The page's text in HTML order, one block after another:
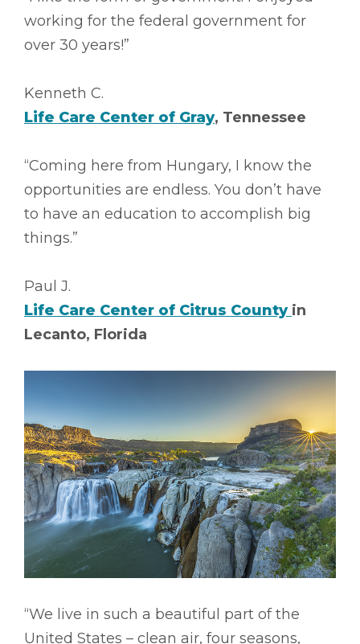
working for the federal government for
over 30 years!”
Kenneth C.
Life Care Center of Gray, Tennessee
“Coming here from Hungary, I know the
opportunities are endless. You don’t have
to have an education to accomplish big
things.”
Paul J.
Life Care Center of Citrus County in
Lecanto, Florida
“We live in such a beautiful part of the
United States – clean air, four seasons,